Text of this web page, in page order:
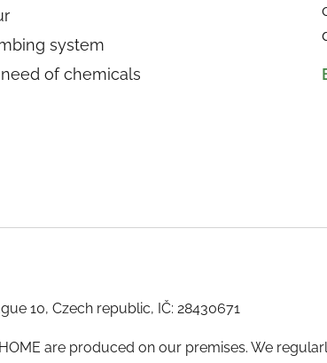
system
of chemicals
10, Czech republic, IČ: 28430671
are produced on our premises. We